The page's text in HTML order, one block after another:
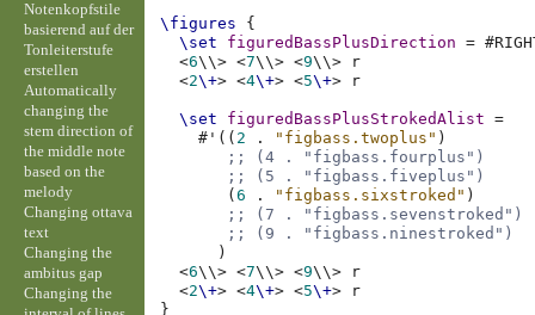
\figures
{
\set
figuredBassPlusDirection = #
<6\\> <7\\> <9\\>
r
<2\+> <4\+> <5\+> r
\set figuredBassPlusStrokedAlist
=
# ' (( 2 . "figbass.twoplus" )
;; (4 . "figbass.fourplus")
;; (5 . "figbass.fiveplus")
(6 . "figbass.sixstroked" )
;; (7 . "figbass.sevenstroked")
;; (9 . "figbass.ninestroked")
)
<6\\> <7\\> <9\\>
r
<2\+> <4\+> <5\+>
r
}
Notenkopfstile
basierend auf der
Tonleiterstufe
erstellen
Automatically
changing the
stem direction of
the middle note
based on the
melody
Changing ottava
text
Changing the
ambitus gap
Changing the